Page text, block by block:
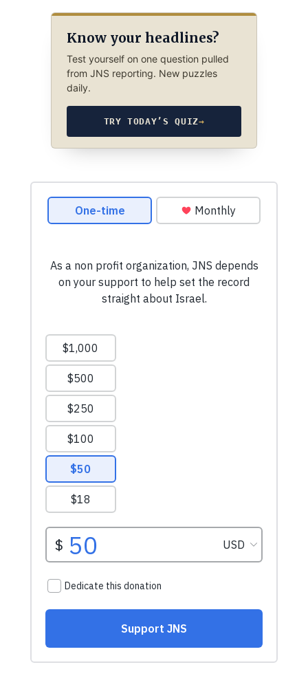
Know your headlines?
Test yourself on one question pulled
from JNS reporting. New puzzles
daily.
TRY TODAY’S QUIZ→